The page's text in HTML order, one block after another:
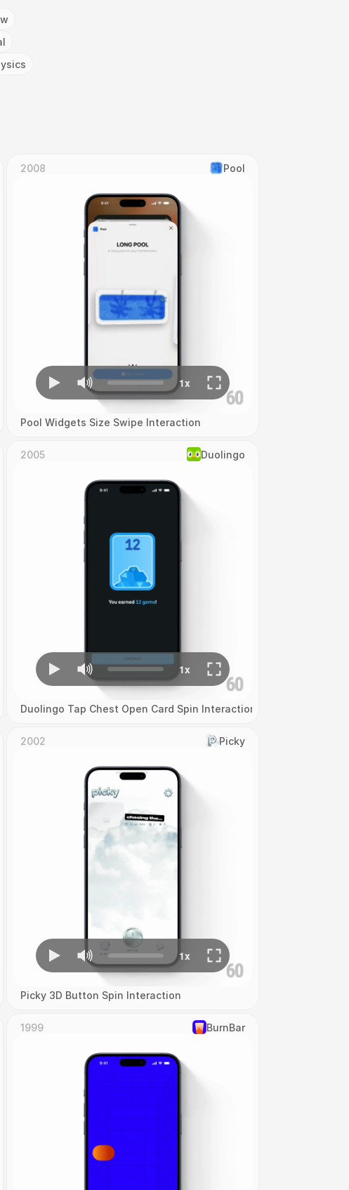
2008 Pool
Pool Widgets Size Swipe Interaction
2005 Duolingo
Duolingo Tap Chest Open Card Spin Interaction
2002 Picky
Picky 3D Button Spin Interaction
1999 ‎BurnBar